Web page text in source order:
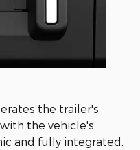
the trailer's
the vehicle's
and fully integrated.